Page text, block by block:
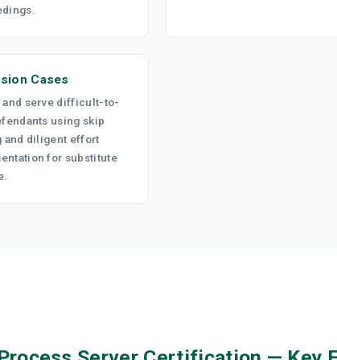
Cases
and serve difficult-to-
using skip
and diligent effort
for substitute